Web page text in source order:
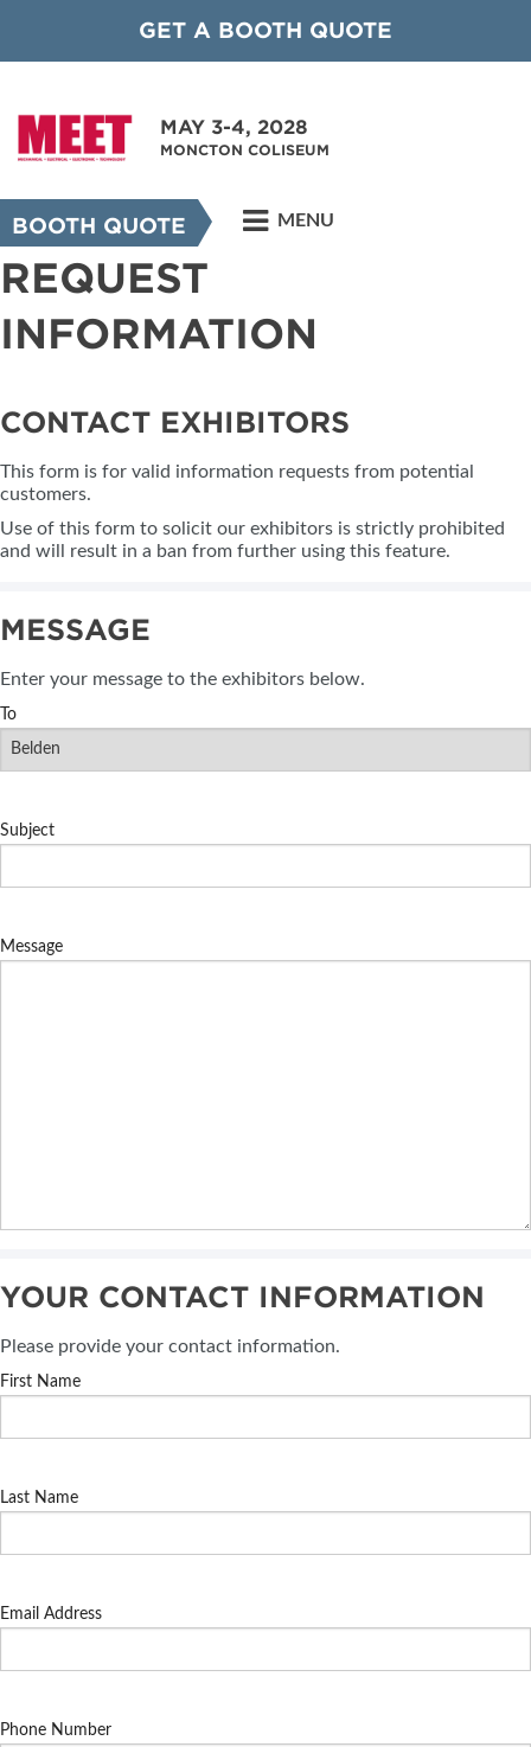
GET A BOOTH QUOTE
MAY 3-4, 2028
MONCTON COLISEUM
BOOTH QUOTE MENU
REQUEST
INFORMATION
CONTACT EXHIBITORS
This form is for valid information requests from potential
customers.
Use of this form to solicit our exhibitors is strictly prohibited
and will result in a ban from further using this feature.
MESSAGE
Enter your message to the exhibitors below.
To
Subject
Message
YOUR CONTACT INFORMATION
Please provide your contact information.
First Name
Last Name
Email Address
Phone Number